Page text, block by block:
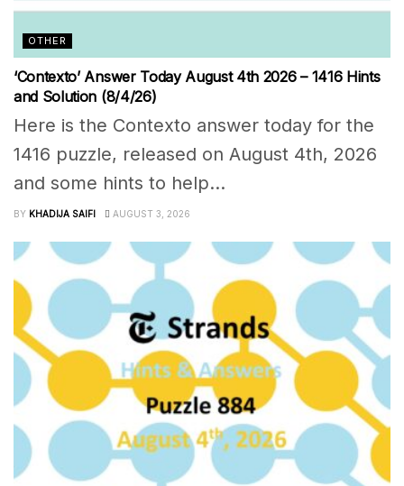
OTHER
‘Contexto’ Answer Today August 4th 2026 – 1416 Hints
and Solution (8/4/26)
Here is the Contexto answer today for the
1416 puzzle, released on August 4th, 2026
and some hints to help...
BY KHADIJA SAIFI AUGUST 3, 2026